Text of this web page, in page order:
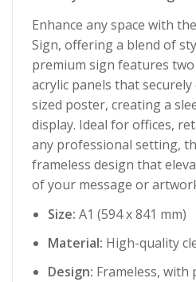
Enhance any space with
Sign, offering a blend of
premium sign features
acrylic panels that securely
sized poster, creating a
display. Ideal for offices,
any professional setting,
frameless design that
of your message or
Size: A1 (594 x 841 mm)
Material: High-quality
Design: Frameless, with